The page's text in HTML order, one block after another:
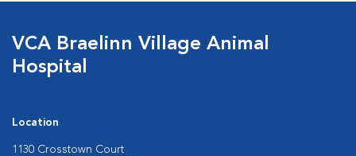
VCA Braelinn Village Animal
Hospital
Location
1130 Crosstown Court